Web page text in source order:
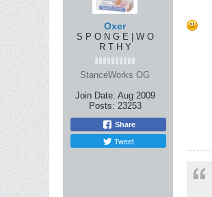
Oxer
S P O N G E | W O
R T H Y
StanceWorks OG
Join Date: Aug 2009
Posts: 23253
Share
Tweet